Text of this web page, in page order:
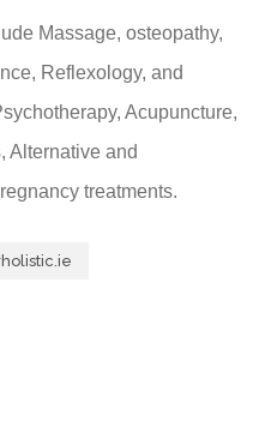
Massage, osteopathy,
Reflexology, and
Acupuncture,
Alternative and
treatments.